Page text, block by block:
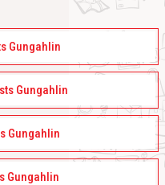
Gungahlin
Gungahlin
Gungahlin
Gungahlin